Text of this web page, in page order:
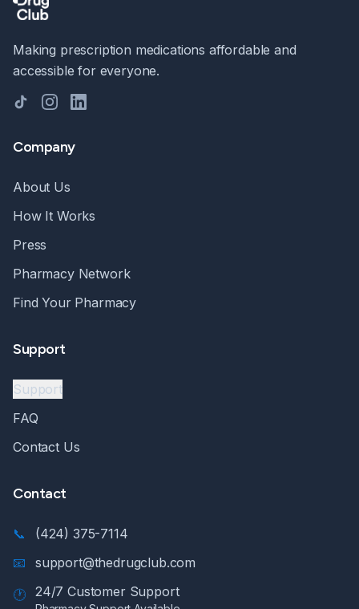
Making prescription medications affordable and
accessible for everyone.
TikTokInstagramLinkedIn
Company
About Us
How It Works
Press
Pharmacy Network
Find Your Pharmacy
Support
Support
FAQ
Contact Us
Contact
📞
(424) 375-7114
📧
support@thedrugclub.com
🕐
24/7 Customer Support